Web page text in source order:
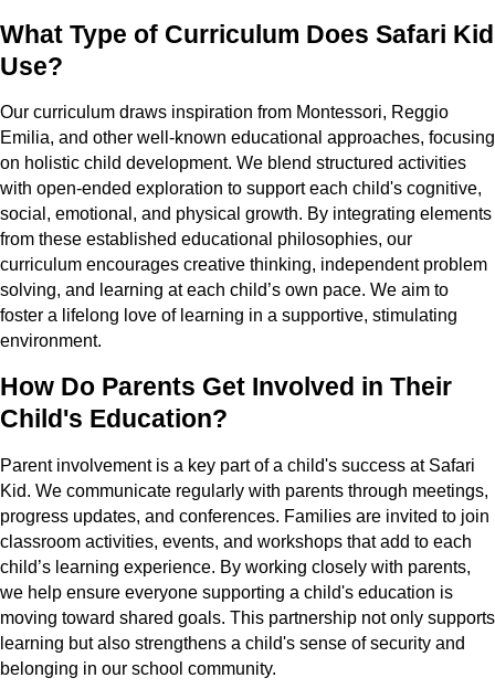
What Type of Curriculum Does Safari Kid
Use?
Our curriculum draws inspiration from Montessori, Reggio
Emilia, and other well-known educational approaches, focusing
on holistic child development. We blend structured activities
with open-ended exploration to support each child's cognitive,
social, emotional, and physical growth. By integrating elements
from these established educational philosophies, our
curriculum encourages creative thinking, independent problem
solving, and learning at each child’s own pace. We aim to
foster a lifelong love of learning in a supportive, stimulating
environment.
How Do Parents Get Involved in Their
Child's Education?
Parent involvement is a key part of a child's success at Safari
Kid. We communicate regularly with parents through meetings,
progress updates, and conferences. Families are invited to join
classroom activities, events, and workshops that add to each
child’s learning experience. By working closely with parents,
we help ensure everyone supporting a child's education is
moving toward shared goals. This partnership not only supports
learning but also strengthens a child's sense of security and
belonging in our school community.